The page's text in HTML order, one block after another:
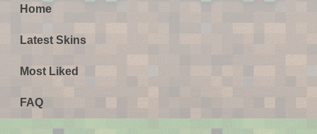
Home
Latest Skins
Most Liked
FAQ